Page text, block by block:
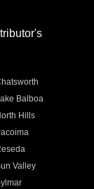
Balboa
Hills
Valley